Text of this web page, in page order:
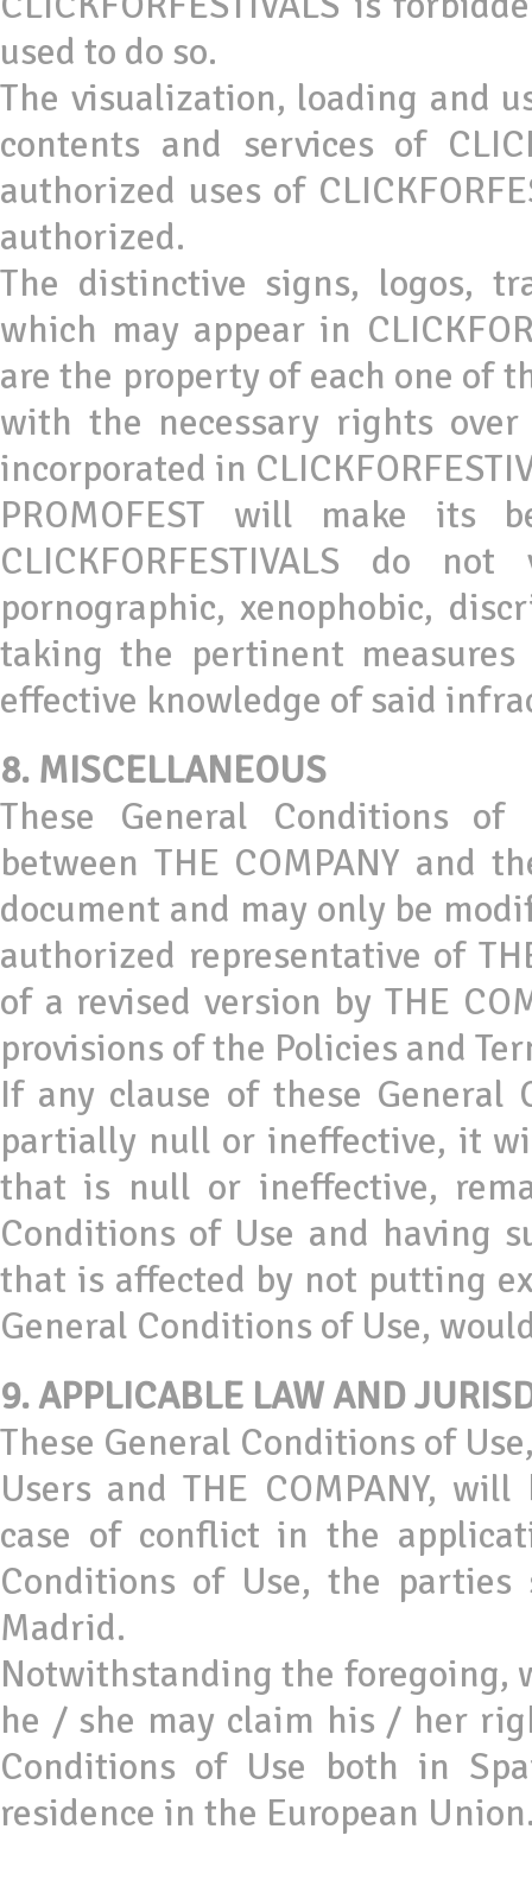
used to do so.
The visualization, loading and
contents and services of
authorized uses of
authorized.
The distinctive signs, logos,
which may appear in
are the property of each one of
with the necessary rights
incorporated in
PROMOFEST will make
CLICKFORFESTIVALS do
pornographic, xenophobic,
taking the pertinent
effective knowledge of said
8. MISCELLANEOUS
These General Conditions
between THE COMPANY
document and may only be
authorized representative of
of a revised version by THE
provisions of the Policies and
If any clause of these
partially null or ineffective, it
that is null or ineffective,
Conditions of Use and having
that is affected by not putting
General Conditions of Use,
9. APPLICABLE LAW AND
These General Conditions of
Users and THE COMPANY,
case of conflict in the
Conditions of Use, the
Madrid.
Notwithstanding the foregoing,
he / she may claim his / her
Conditions of Use both in
residence in the European